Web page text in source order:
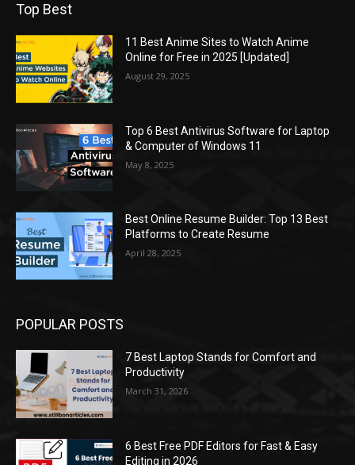
Top Best
11 Best Anime Sites to Watch Anime
Online for Free in 2025 [Updated]
August 29, 2025
Top 6 Best Antivirus Software for Laptop
& Computer of Windows 11
May 8, 2025
Best Online Resume Builder: Top 13 Best
Platforms to Create Resume
April 28, 2025
POPULAR POSTS
7 Best Laptop Stands for Comfort and
Productivity
March 31, 2026
6 Best Free PDF Editors for Fast & Easy
Editing in 2026